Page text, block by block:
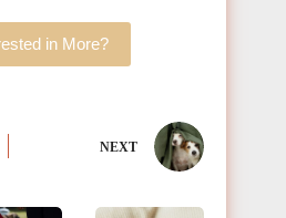
in More?
NEXT